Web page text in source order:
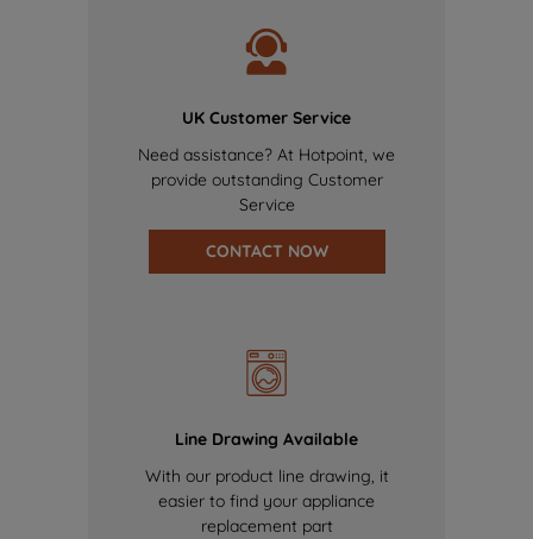
UK Customer Service
Need assistance? At Hotpoint, we
provide outstanding Customer
Service
CONTACT NOW
Line Drawing Available
With our product line drawing, it
easier to find your appliance
replacement part